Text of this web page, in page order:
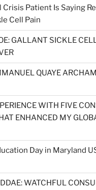
Patient Is Saying
Cell Pain
GALLANT SICKLE
QUAYE
WITH FIVE
ENHANCED MY
Day in Maryland
WATCHFUL